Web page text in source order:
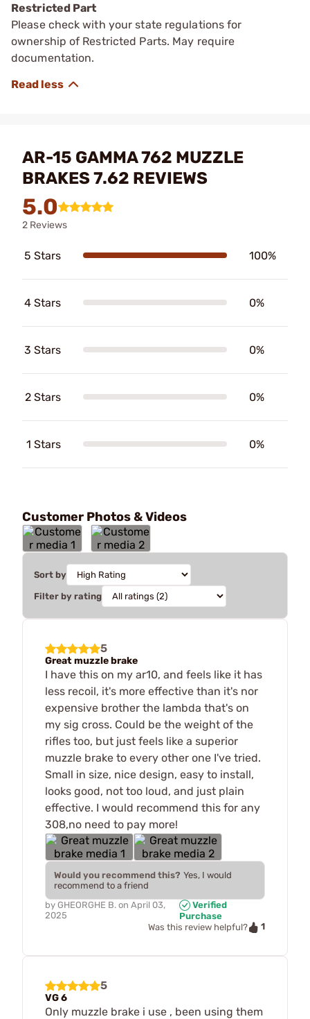
Restricted Part
Please check with your state regulations for
ownership of Restricted Parts. May require
documentation.
AR-15 GAMMA 762 MUZZLE
BRAKES 7.62 REVIEWS
5.0
2 Reviews
5 Stars 100%
4 Stars 0%
3 Stars 0%
2 Stars 0%
1 Stars 0%
Customer Photos & Videos
Sort by
Filter by rating
5
Great muzzle brake
I have this on my ar10, and feels like it has
less recoil, it's more effective than it's nor
expensive brother the lambda that's on
my sig cross. Could be the weight of the
rifles too, but just feels like a superior
muzzle brake to every other one I've tried.
Small in size, nice design, easy to install,
looks good, not too loud, and just plain
effective. I would recommend this for any
308,no need to pay more!
Would you recommend this? Yes, I would
recommend to a friend
by GHEORGHE B. on April 03,
2025
Verified
Purchase
Was this review helpful?
1
5
VG 6
Only muzzle brake i use , been using them